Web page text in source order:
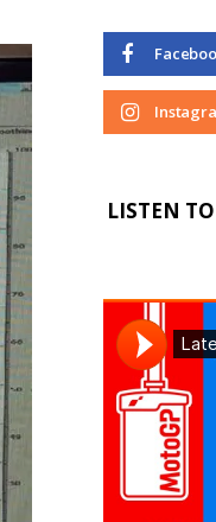
LISTEN